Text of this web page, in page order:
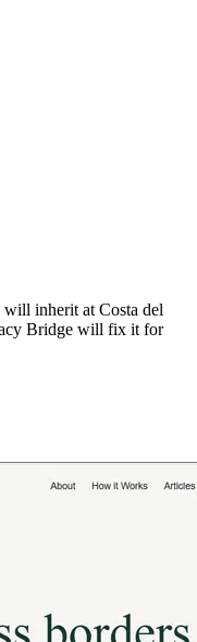
will inherit at Costa del
Bridge will fix it for